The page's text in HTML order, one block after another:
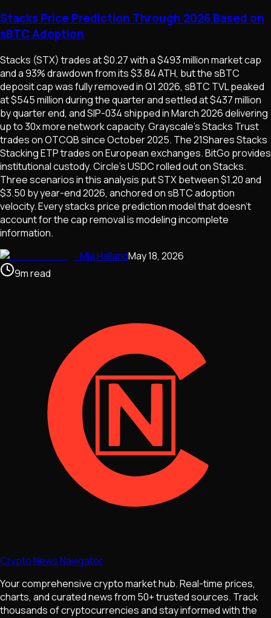
Stacks Price Prediction Through 2026 Based on
sBTC Adoption
Stacks (STX) trades at $0.27 with a $493 million market cap
and a 93% drawdown from its $3.84 ATH, but the sBTC
deposit cap was fully removed in Q1 2026, sBTC TVL peaked
at $545 million during the quarter and settled at $437 million
by quarter end, and SIP-034 shipped in March 2026 delivering
up to 30x more network capacity. Grayscale's Stacks Trust
trades on OTCQB since October 2025. The 21Shares Stacks
Stacking ETP trades on European exchanges. BitGo provides
institutional custody. Circle's USDC rolled out on Stacks.
Three scenarios in this analysis put STX between $1.20 and
$3.50 by year-end 2026, anchored on sBTC adoption
velocity. Every stacks price prediction model that doesn't
account for the cap removal is modeling incomplete
information.
Mia HallandMay 18, 2026
9mread
Crypto News Navigator
Your comprehensive crypto market hub. Real-time prices,
charts, and curated news from 50+ trusted sources. Track
thousands of cryptocurrencies and stay informed with the